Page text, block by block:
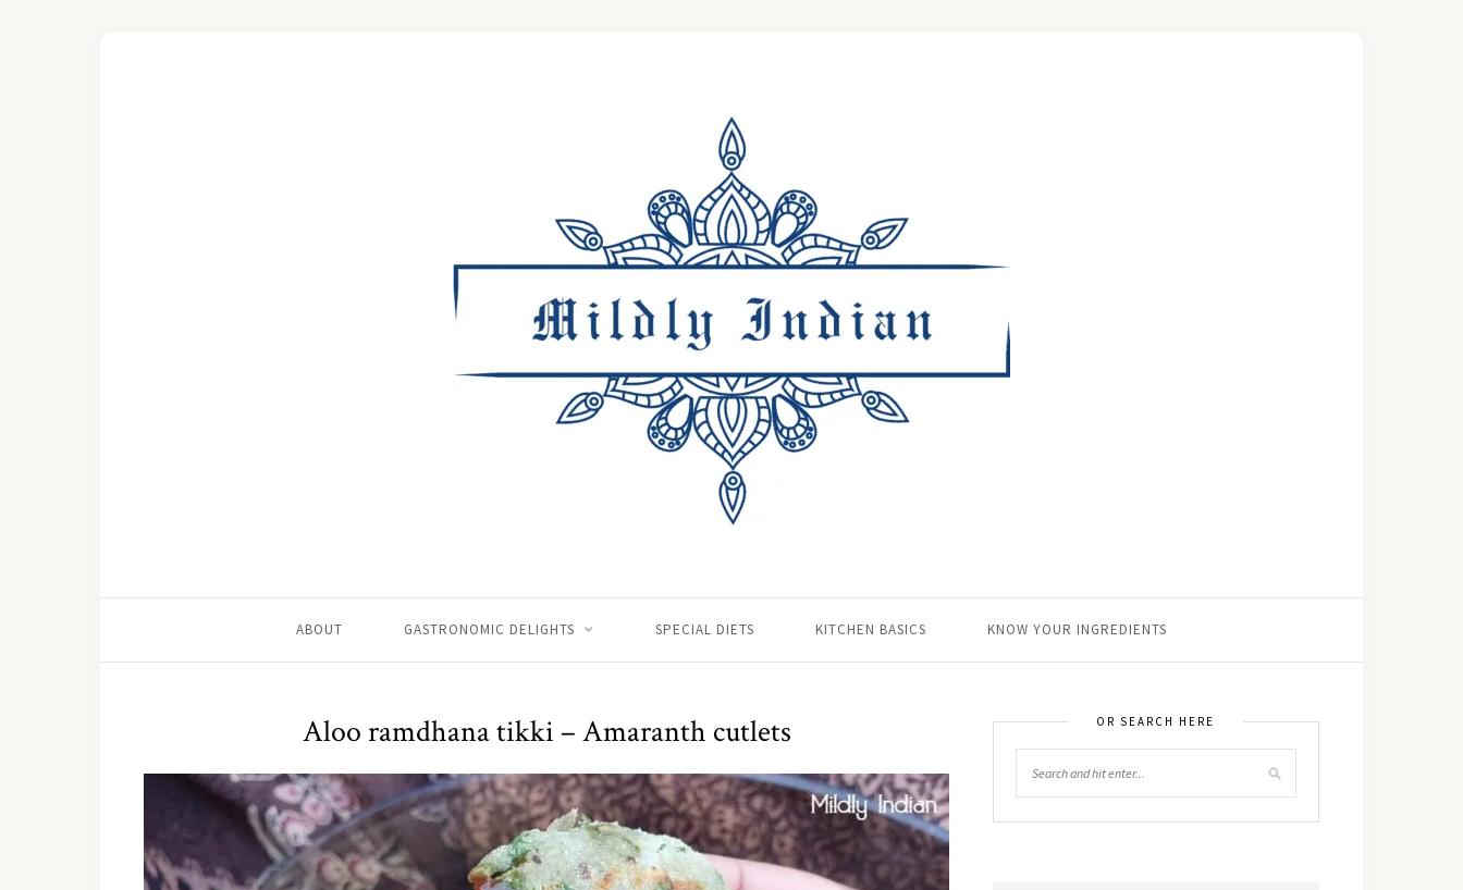
ABOUT GASTRONOMIC DELIGHTS SPECIAL DIETS KITCHEN BASICS KNOW YOUR INGREDIENTS
Aloo ramdhana tikki – Amaranth cutlets OR SEARCH HERE